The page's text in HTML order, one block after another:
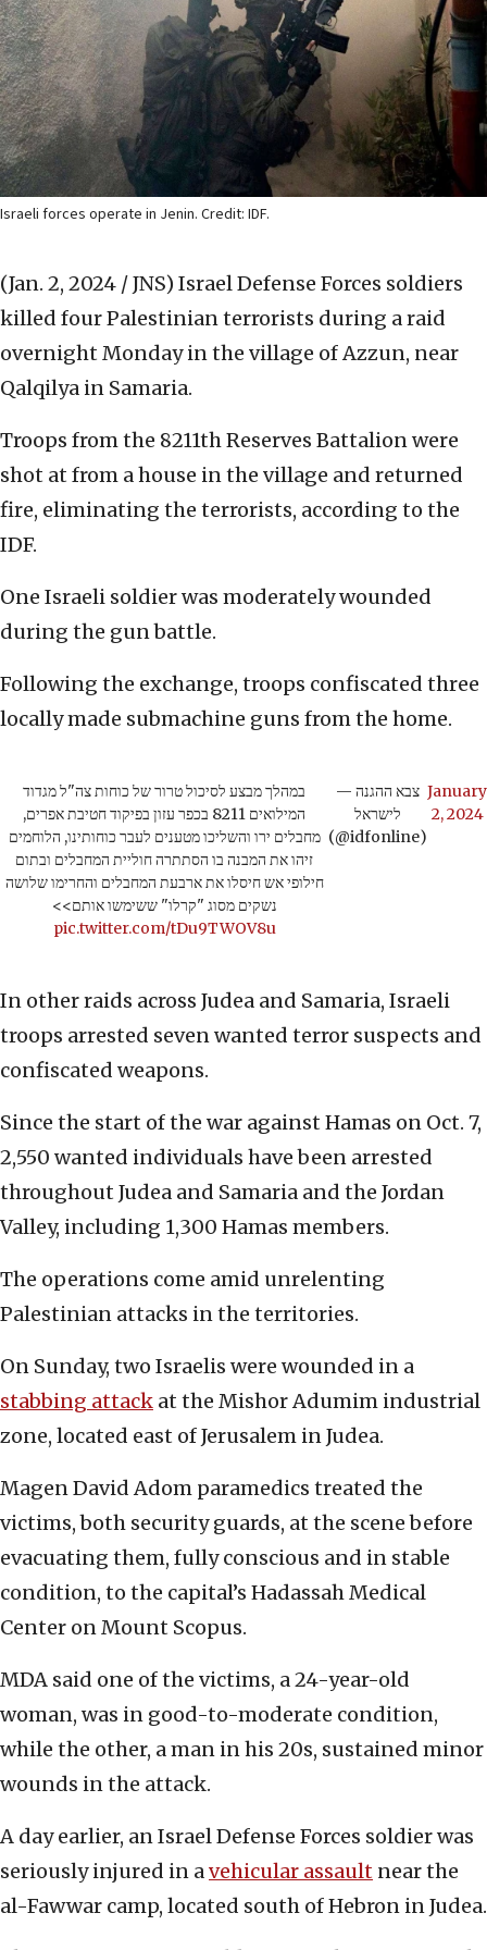
Israeli forces operate in Jenin. Credit: IDF.
(Jan. 2, 2024 / JNS) Israel Defense Forces soldiers
killed four Palestinian terrorists during a raid
overnight Monday in the village of Azzun, near
Qalqilya in Samaria.
Troops from the 8211th Reserves Battalion were
shot at from a house in the village and returned
fire, eliminating the terrorists, according to the
IDF.
One Israeli soldier was moderately wounded
during the gun battle.
Following the exchange, troops confiscated three
locally made submachine guns from the home.
במהלך מבצע לסיכול טרור של כוחות צה"ל מגדוד
המילואים 8211 בכפר עזון בפיקוד חטיבת אפרים,
מחבלים ירו והשליכו מטענים לעבר כוחותינו, הלוחמים
זיהו את המבנה בו הסתתרה חוליית המחבלים ובתום
חילופי אש חיסלו את ארבעת המחבלים והחרימו שלושה
נשקים מסוג "קרלו" ששימשו אותם>>
pic.twitter.com/tDu9TWOV8u
— צבא ההגנה
לישראל
(@idfonline)
January
2, 2024
In other raids across Judea and Samaria, Israeli
troops arrested seven wanted terror suspects and
confiscated weapons.
Since the start of the war against Hamas on Oct. 7,
2,550 wanted individuals have been arrested
throughout Judea and Samaria and the Jordan
Valley, including 1,300 Hamas members.
The operations come amid unrelenting
Palestinian attacks in the territories.
On Sunday, two Israelis were wounded in a
stabbing attack at the Mishor Adumim industrial
zone, located east of Jerusalem in Judea.
Magen David Adom paramedics treated the
victims, both security guards, at the scene before
evacuating them, fully conscious and in stable
condition, to the capital’s Hadassah Medical
Center on Mount Scopus.
MDA said one of the victims, a 24-year-old
woman, was in good-to-moderate condition,
while the other, a man in his 20s, sustained minor
wounds in the attack.
A day earlier, an Israel Defense Forces soldier was
seriously injured in avehicular assault near the
al-Fawwar camp, located south of Hebron in Judea.